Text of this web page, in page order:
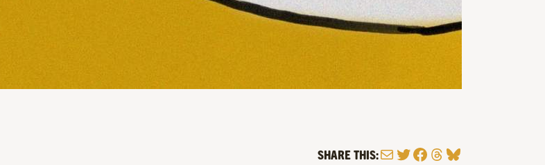
SHARE THIS:MailTwitter
Facebook
Threads
Bluesky